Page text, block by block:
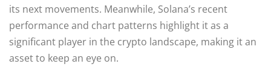
its next movements. Meanwhile, Solana’s recent
performance and chart patterns highlight it as a
significant player in the crypto landscape, making it an
asset to keep an eye on.